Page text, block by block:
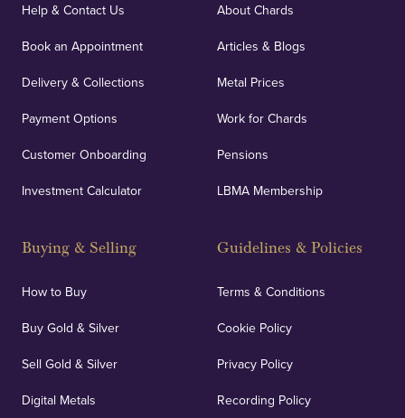
Help & Contact Us
Book an Appointment
Delivery & Collections
Payment Options
Customer Onboarding
Investment Calculator
Buying & Selling
How to Buy
Buy Gold & Silver
Sell Gold & Silver
Digital Metals
About Chards
Articles & Blogs
Metal Prices
Work for Chards
Pensions
LBMA Membership
Guidelines & Policies
Terms & Conditions
Cookie Policy
Privacy Policy
Recording Policy